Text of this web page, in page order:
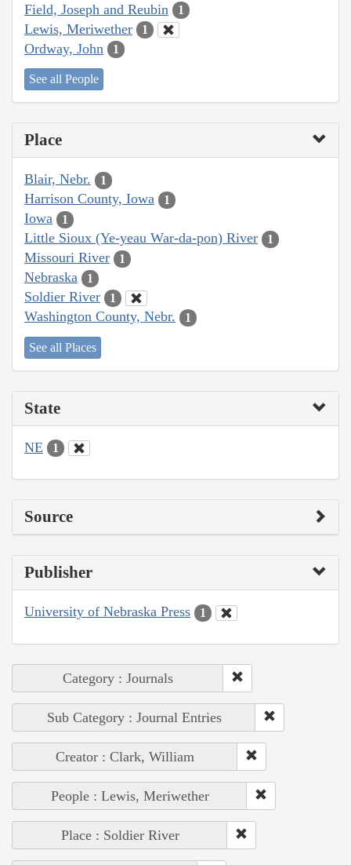
Field, Joseph and Reubin 1
Lewis, Meriwether 1
Ordway, John 1
See all People
Place
Blair, Nebr. 1
Harrison County, Iowa 1
Iowa 1
Little Sioux (Ye-yeau War-da-pon) River 1
Missouri River 1
Nebraska 1
Soldier River 1
Washington County, Nebr. 1
See all Places
State
NE 1
Source
Publisher
University of Nebraska Press 1
Category : Journals
Sub Category : Journal Entries
Creator : Clark, William
People : Lewis, Meriwether
Place : Soldier River